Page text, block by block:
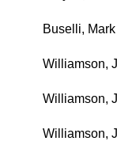
Buselli,
Williamson,
Williamson,
Williamson,